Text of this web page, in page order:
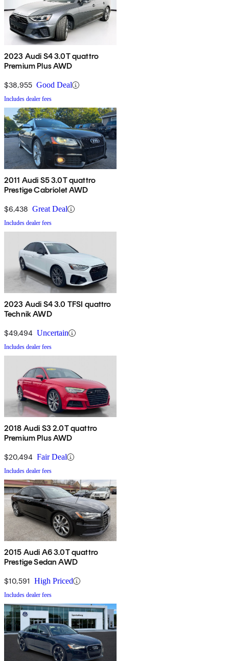
2023 Audi S4 3.0T quattro
Premium Plus AWD
$38,955 Good Deal
Includes dealer fees
2011 Audi S5 3.0T quattro
Prestige Cabriolet AWD
$6,438 Great Deal
Includes dealer fees
2023 Audi S4 3.0 TFSI quattro
Technik AWD
$49,494 Uncertain
Includes dealer fees
2018 Audi S3 2.0T quattro
Premium Plus AWD
$20,494 Fair Deal
Includes dealer fees
2015 Audi A6 3.0T quattro
Prestige Sedan AWD
$10,591 High Priced
Includes dealer fees